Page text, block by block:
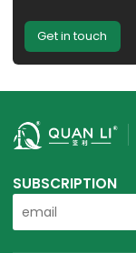
Get in touch
SUBSCRIPTION